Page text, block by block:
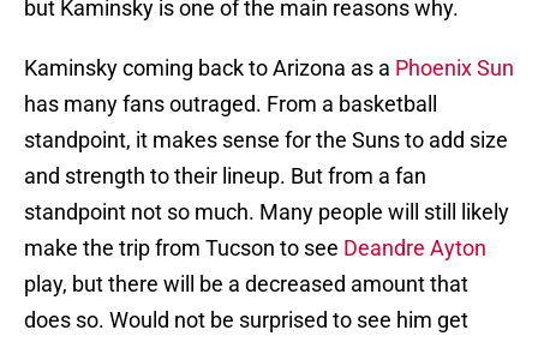
but Kaminsky is one of the main reasons why.
Kaminsky coming back to Arizona as a Phoenix Sun
has many fans outraged. From a basketball
standpoint, it makes sense for the Suns to add size
and strength to their lineup. But from a fan
standpoint not so much. Many people will still likely
make the trip from Tucson to see Deandre Ayton
play, but there will be a decreased amount that
does so. Would not be surprised to see him get